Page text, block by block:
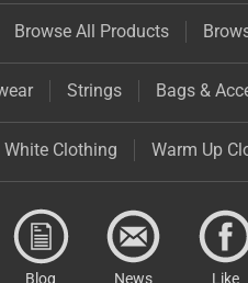
Browse All Products
Strings Bags &
White Clothing Warm Up
Blog News Like